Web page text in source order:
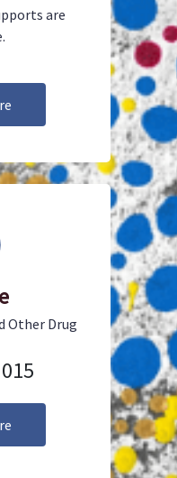
are
Other Drug